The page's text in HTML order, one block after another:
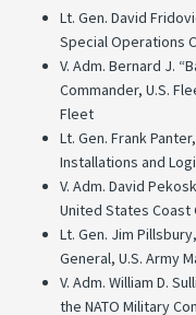
Lt. Gen. David
Special Operations
V. Adm. Bernard J.
Commander, U.S.
Fleet
Lt. Gen. Frank
Installations and
V. Adm. David
United States Coast
Lt. Gen. Jim
General, U.S. Army
V. Adm. William D.
the NATO Military